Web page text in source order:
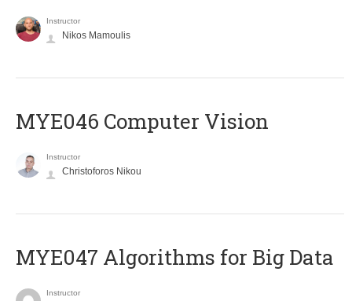
Instructor
Nikos Mamoulis
MYE046 Computer Vision
Instructor
Christoforos Nikou
MYE047 Algorithms for Big Data
Instructor